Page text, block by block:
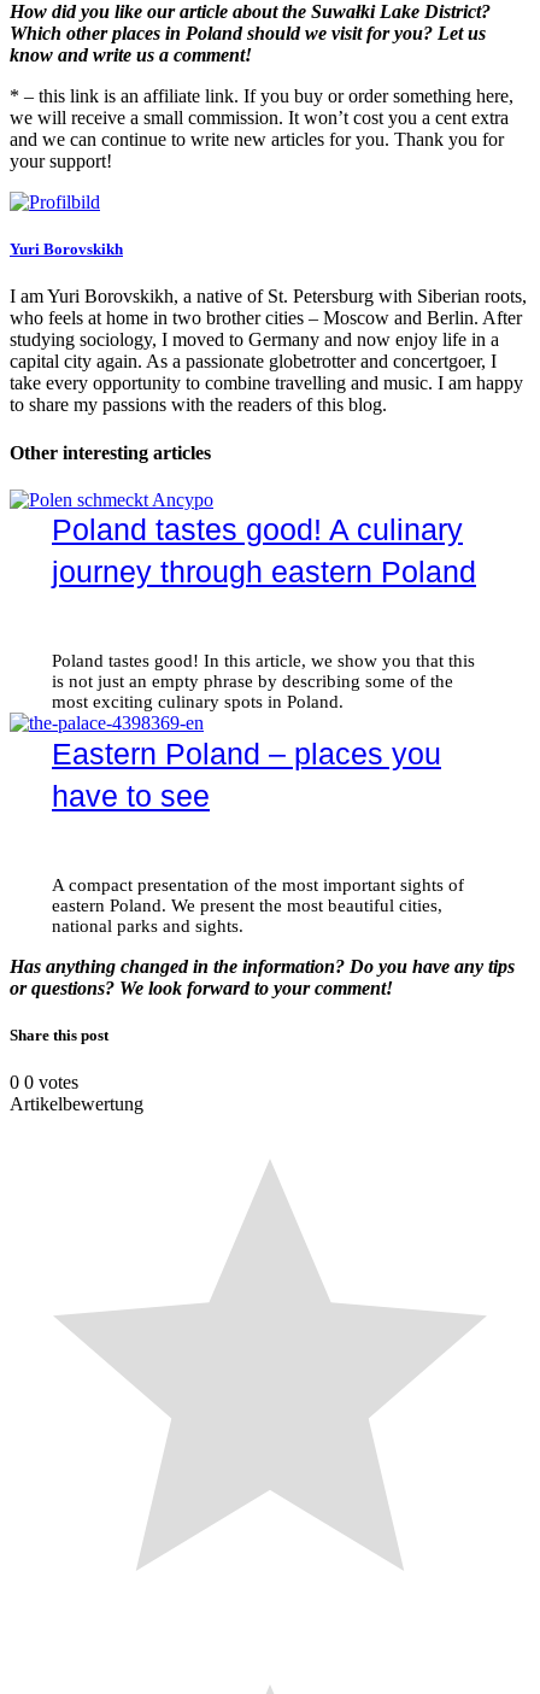
How did you like our article about the Suwałki Lake District?
Which other places in Poland should we visit for you? Let us
know and write us a comment!
* – this link is an affiliate link. If you buy or order something here,
we will receive a small commission. It won’t cost you a cent extra
and we can continue to write new articles for you. Thank you for
your support!
Yuri Borovskikh
I am Yuri Borovskikh, a native of St. Petersburg with Siberian roots,
who feels at home in two brother cities – Moscow and Berlin. After
studying sociology, I moved to Germany and now enjoy life in a
capital city again. As a passionate globetrotter and concertgoer, I
take every opportunity to combine travelling and music. I am happy
to share my passions with the readers of this blog.
Other interesting articles
Poland tastes good! A culinary
journey through eastern Poland
Poland tastes good! In this article, we show you that this
is not just an empty phrase by describing some of the
most exciting culinary spots in Poland.
Eastern Poland – places you
have to see
A compact presentation of the most important sights of
eastern Poland. We present the most beautiful cities,
national parks and sights.
Has anything changed in the information? Do you have any tips
or questions? We look forward to your comment!
Share this post
0 0 votes
Artikelbewertung